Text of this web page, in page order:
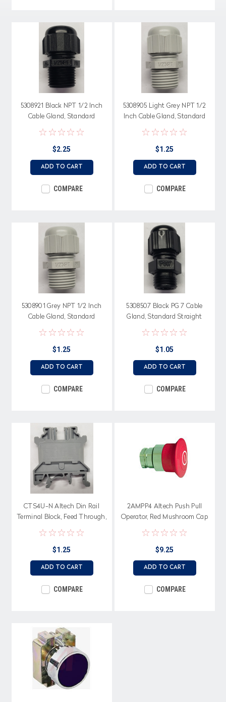
5308921 Black NPT 1/2 Inch
Cable Gland, Standard
Straight Through, Neoprene
Seal
$2.25
ADD TO CART
COMPARE
5308905 Light Grey NPT 1/2
Inch Cable Gland, Standard
Straight Through, Neoprene
Seal
$1.25
ADD TO CART
COMPARE
5308901 Grey NPT 1/2 Inch
Cable Gland, Standard
Straight Through, Neoprene
Seal
$1.25
ADD TO CART
COMPARE
5308507 Black PG 7 Cable
Gland, Standard Straight
Through, Neoprene Seal
$1.05
ADD TO CART
COMPARE
CTS4U-N Altech Din Rail
Terminal Block, Feed Through,
6 mm Terminal
$1.25
ADD TO CART
COMPARE
2AMPP4 Altech Push Pull
Operator, Red Mushroom Cap
with Bracket
$9.25
ADD TO CART
COMPARE